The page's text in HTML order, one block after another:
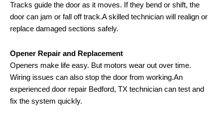
Tracks guide the door as it moves. If they bend or shift, the
door can jam or fall off track.A skilled technician will realign or
replace damaged sections safely.
Opener Repair and Replacement
Openers make life easy. But motors wear out over time.
Wiring issues can also stop the door from working.An
experienced door repair Bedford, TX technician can test and
fix the system quickly.